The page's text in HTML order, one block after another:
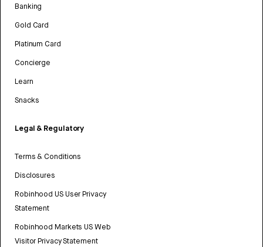
Banking
Gold Card
Platinum Card
Concierge
Learn
Snacks
Legal & Regulatory
Terms & Conditions
Disclosures
Robinhood US User Privacy
Statement
Robinhood Markets US Web
Visitor Privacy Statement